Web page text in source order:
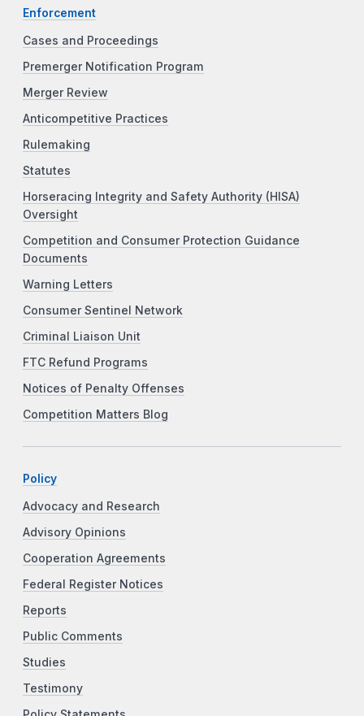
Enforcement
Cases and Proceedings
Premerger Notification Program
Merger Review
Anticompetitive Practices
Rulemaking
Statutes
Horseracing Integrity and Safety Authority (HISA)
Oversight
Competition and Consumer Protection Guidance
Documents
Warning Letters
Consumer Sentinel Network
Criminal Liaison Unit
FTC Refund Programs
Notices of Penalty Offenses
Competition Matters Blog
Policy
Advocacy and Research
Advisory Opinions
Cooperation Agreements
Federal Register Notices
Reports
Public Comments
Studies
Testimony